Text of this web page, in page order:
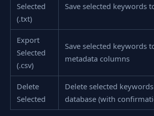
Selected
(.txt)
Save selected keywords
Export
Selected
(.csv)
Save selected keywords
metadata columns
Delete
Selected
Delete selected
database (with